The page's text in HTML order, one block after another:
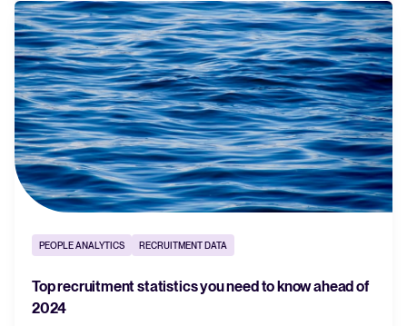
PEOPLE ANALYTICS RECRUITMENT DATA
Top recruitment statistics you need to know ahead of
2024